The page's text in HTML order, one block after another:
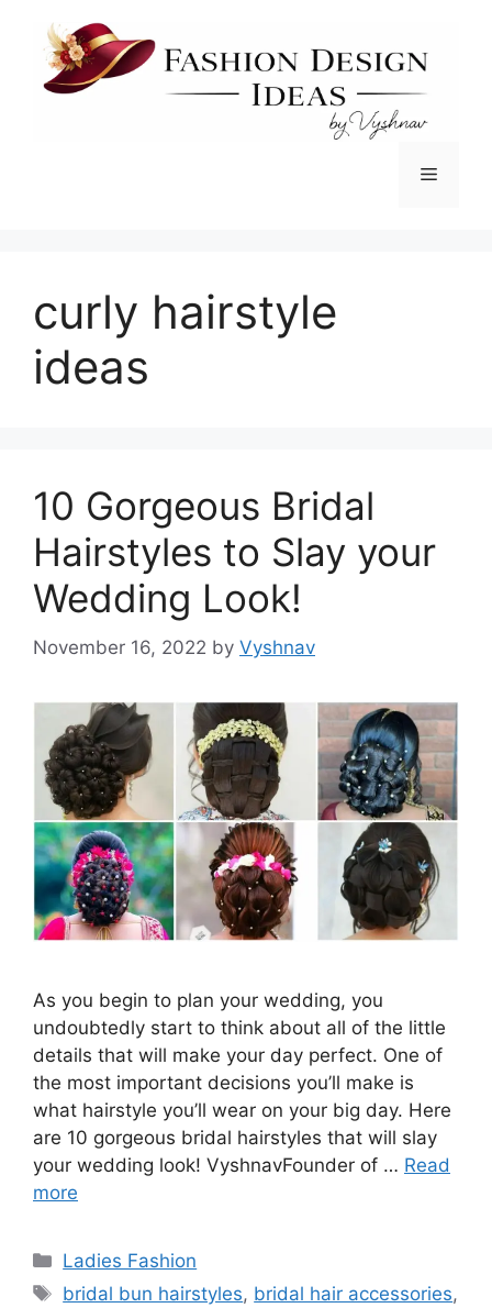
content
Menu
curly hairstyle
ideas
10 Gorgeous Bridal
Hairstyles to Slay your
Wedding Look!
November 16, 2022 by Vyshnav
As you begin to plan your wedding, you
undoubtedly start to think about all of the little
details that will make your day perfect. One of
the most important decisions you’ll make is
what hairstyle you’ll wear on your big day. Here
are 10 gorgeous bridal hairstyles that will slay
your wedding look! VyshnavFounder of … Read
more
Categories
Ladies Fashion
Tags
bridal bun hairstyles, bridal hair accessories,